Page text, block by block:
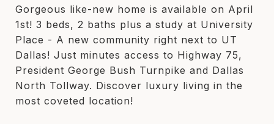
Gorgeous like-new home is available on April
1st! 3 beds, 2 baths plus a study at University
Place - A new community right next to UT
Dallas! Just minutes access to Highway 75,
President George Bush Turnpike and Dallas
North Tollway. Discover luxury living in the
most coveted location!